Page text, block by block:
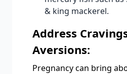
& king mackerel.
Address
Aversions:
Pregnancy can bring